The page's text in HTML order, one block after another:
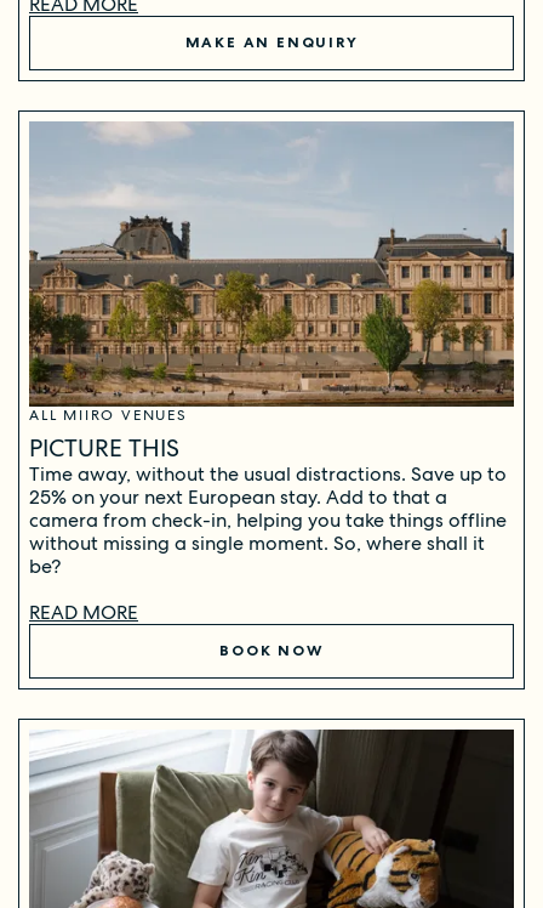
MAKE AN ENQUIRY
ALL MIIRO VENUES
PICTURE THIS
Time away, without the usual distractions. Save up to
25% on your next European stay. Add to that a
camera from check-in, helping you take things offline
without missing a single moment. So, where shall it
be?
READ MORE
BOOK NOW